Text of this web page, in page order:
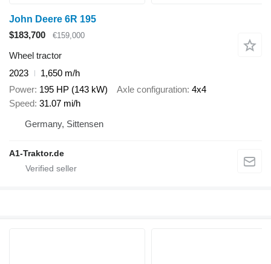
John Deere 6R 195
$183,700
€159,000
Wheel tractor
2023
1,650 m/h
Power 195 HP (143 kW) Axle configuration 4x4
Speed 31.07 mi/h
Germany, Sittensen
A1-Traktor.de